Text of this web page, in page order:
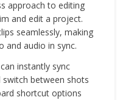
approach to editing
and edit a project.
seamlessly, making
and audio in sync.
instantly sync
between shots
shortcut options